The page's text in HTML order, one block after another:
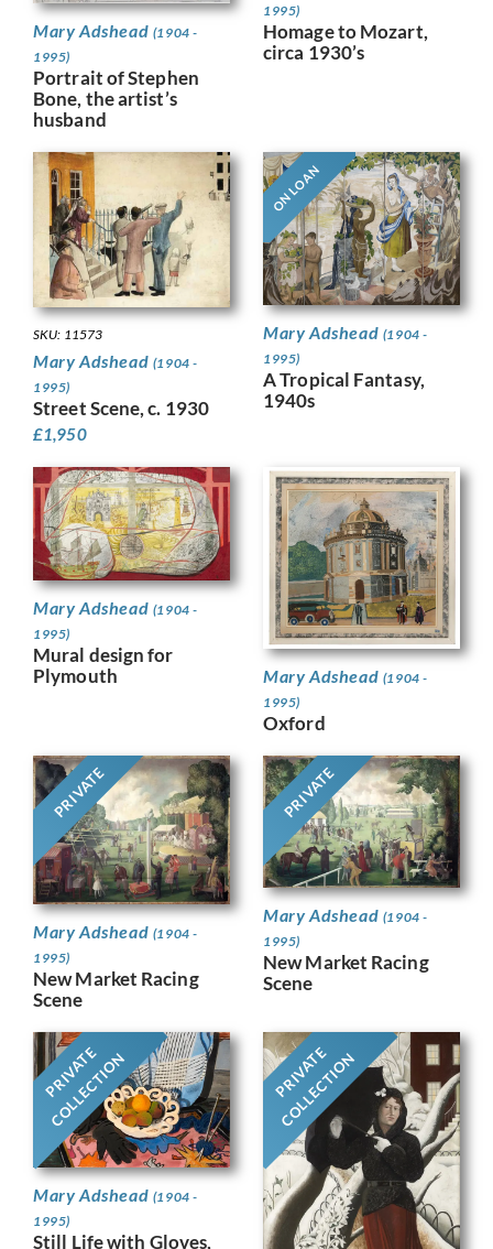
Mary Adshead (1904 -
1995)
Portrait of Stephen
Bone, the artist’s
husband
1995)
Homage to Mozart,
circa 1930’s
SKU: 11573
Mary Adshead (1904 -
1995)
Street Scene, c. 1930
£1,950
ON LOAN
Mary Adshead (1904 -
1995)
A Tropical Fantasy,
1940s
Mary Adshead (1904 -
1995)
Mural design for
Plymouth
Mary Adshead (1904 -
1995)
Oxford
PRIVATE
Mary Adshead (1904 -
1995)
New Market Racing
Scene
PRIVATE
Mary Adshead (1904 -
1995)
New Market Racing
Scene
PRIVATE
COLLECTION
Mary Adshead (1904 -
1995)
Still Life with Gloves,
PRIVATE
COLLECTION